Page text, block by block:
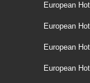
European
European
European
European